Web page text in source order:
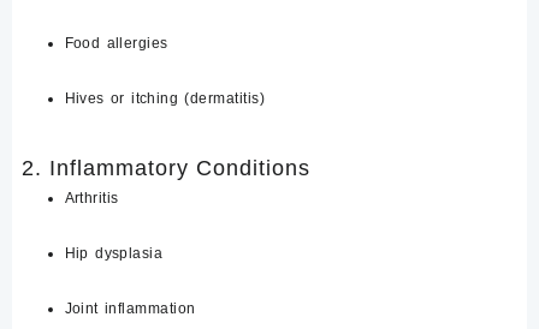
Food allergies
Hives or itching (dermatitis)
2. Inflammatory Conditions
Arthritis
Hip dysplasia
Joint inflammation